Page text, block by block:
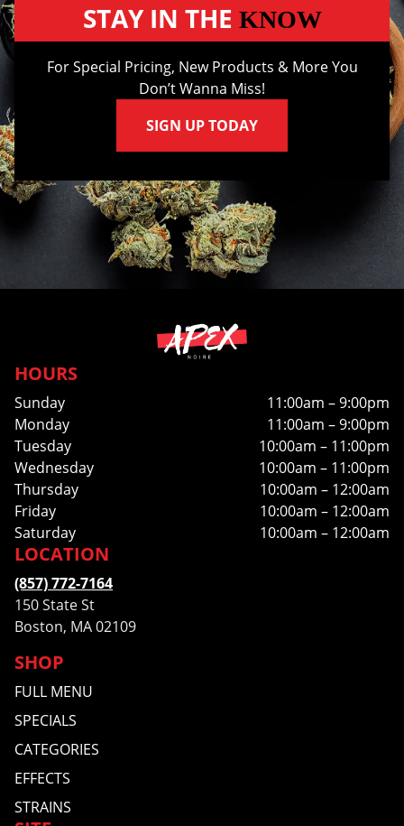
STAY IN THE KNOW
For Special Pricing, New Products & More You
Don’t Wanna Miss!
SIGN UP TODAY
HOURS
Sunday
11:00am – 9:00pm
Monday
11:00am – 9:00pm
Tuesday
10:00am – 11:00pm
Wednesday
10:00am – 11:00pm
Thursday
10:00am – 12:00am
Friday
10:00am – 12:00am
Saturday
10:00am – 12:00am
SHOP
FULL MENU
SPECIALS
CATEGORIES
EFFECTS
STRAINS
LOCATION
(857) 772-7164
150 State St
Boston, MA 02109